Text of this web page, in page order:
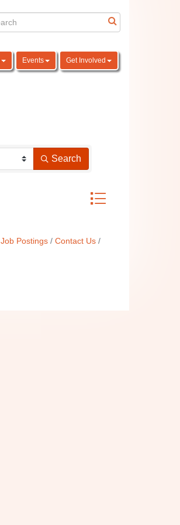
Events Get Involved
Search
Button group with
Job Postings
Contact Us